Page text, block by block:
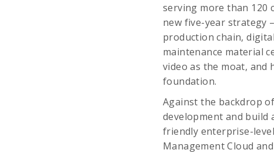
serving more than 120
new five-year strategy
production chain,
maintenance material
video as the moat, and
foundation.
Against the backdrop
development and build
friendly enterprise-level
Management Cloud